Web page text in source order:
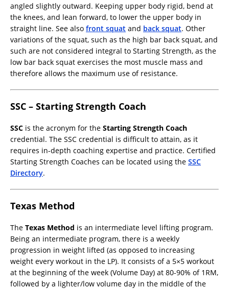
angled slightly outward. Keeping upper body rigid, bend at
the knees, and lean forward, to lower the upper body in
straight line. See also front squat and back squat. Other
variations of the squat, such as the high bar back squat, and
such are not considered integral to Starting Strength, as the
low bar back squat exercises the most muscle mass and
therefore allows the maximum use of resistance.
SSC – Starting Strength Coach
SSC is the acronym for the Starting Strength Coach
credential. The SSC credential is difficult to attain, as it
requires in-depth coaching expertise and practice. Certified
Starting Strength Coaches can be located using the SSC
Directory.
Texas Method
The Texas Method is an intermediate level lifting program.
Being an intermediate program, there is a weekly
progression in weight lifted (as opposed to increasing
weight every workout in the LP). It consists of a 5×5 workout
at the beginning of the week (Volume Day) at 80-90% of 1RM,
followed by a lighter/low volume day in the middle of the